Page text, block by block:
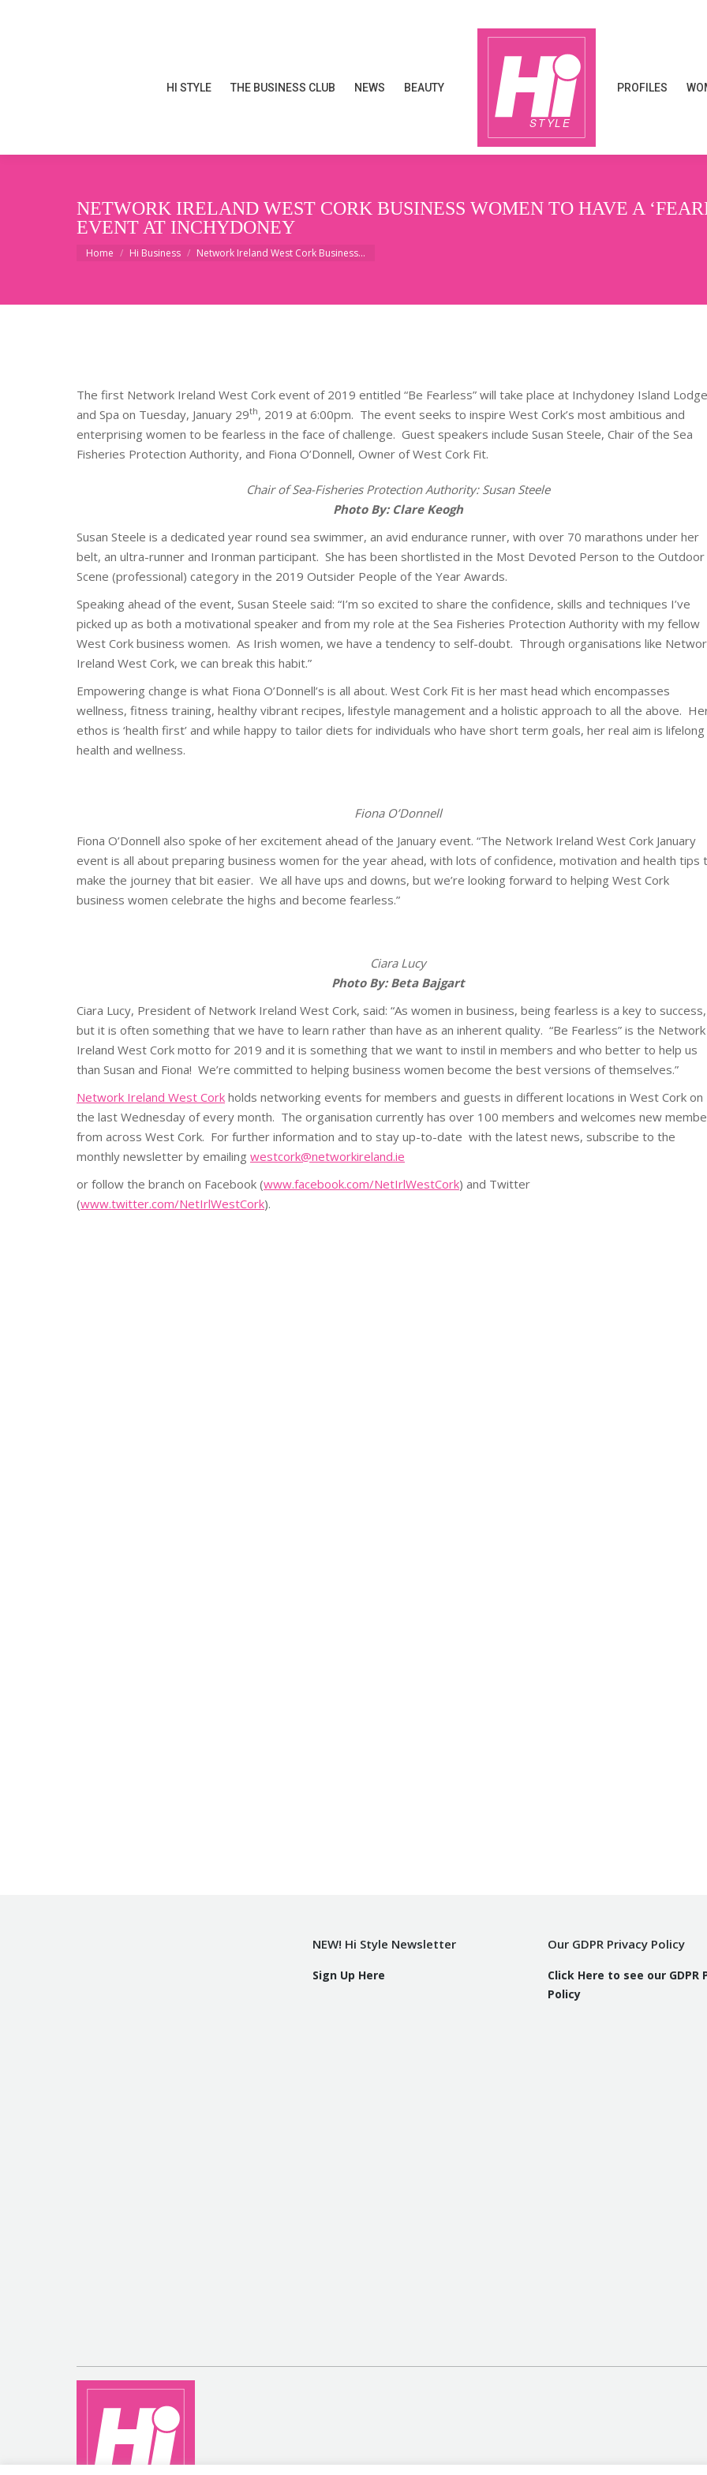
HI STYLE THE BUSINESS CLUB NEWS BEAUTY PROFILES
NETWORK IRELAND WEST CORK BUSINESS WOMEN TO HAVE A
EVENT AT INCHYDONEY
You are here:
Home Hi Business Network Ireland West Cork Business…
The first Network Ireland West Cork event of 2019 entitled “Be Fearless” will take place at Inchydoney Island Lodge
and Spa on Tuesday, January 29th, 2019 at 6:00pm. The event seeks to inspire West Cork’s most ambitious and
enterprising women to be fearless in the face of challenge. Guest speakers include Susan Steele, Chair of the Sea
Fisheries Protection Authority, and Fiona O’Donnell, Owner of West Cork Fit.
Chair of Sea-Fisheries Protection Authority: Susan Steele
Photo By: Clare Keogh
Susan Steele is a dedicated year round sea swimmer, an avid endurance runner, with over 70 marathons under her
belt, an ultra-runner and Ironman participant. She has been shortlisted in the Most Devoted Person to the Outdoor
Scene (professional) category in the 2019 Outsider People of the Year Awards.
Speaking ahead of the event, Susan Steele said: “I’m so excited to share the confidence, skills and techniques I’ve
picked up as both a motivational speaker and from my role at the Sea Fisheries Protection Authority with my fellow
West Cork business women. As Irish women, we have a tendency to self-doubt. Through organisations like
Ireland West Cork, we can break this habit.”
Empowering change is what Fiona O’Donnell’s is all about. West Cork Fit is her mast head which encompasses
wellness, fitness training, healthy vibrant recipes, lifestyle management and a holistic approach to all the above.
ethos is ‘health first’ and while happy to tailor diets for individuals who have short term goals, her real aim is lifelong
health and wellness.
Fiona O’Donnell
Fiona O’Donnell also spoke of her excitement ahead of the January event. “The Network Ireland West Cork January
event is all about preparing business women for the year ahead, with lots of confidence, motivation and health tips
make the journey that bit easier. We all have ups and downs, but we’re looking forward to helping West Cork
business women celebrate the highs and become fearless.”
Ciara Lucy
Photo By: Beta Bajgart
Ciara Lucy, President of Network Ireland West Cork, said: “As women in business, being fearless is a key to success,
but it is often something that we have to learn rather than have as an inherent quality. “Be Fearless” is the Network
Ireland West Cork motto for 2019 and it is something that we want to instil in members and who better to help us
than Susan and Fiona! We’re committed to helping business women become the best versions of themselves.”
Network Ireland West Cork holds networking events for members and guests in different locations in West Cork on
the last Wednesday of every month. The organisation currently has over 100 members and welcomes new
from across West Cork. For further information and to stay up-to-date with the latest news, subscribe to the
monthly newsletter by emailing westcork@networkireland.ie
or follow the branch on Facebook (www.facebook.com/NetIrlWestCork) and Twitter
(www.twitter.com/NetIrlWestCork).
NEW! Hi Style Newsletter
Sign Up Here
Our GDPR Privacy Policy
Click Here to see our GDPR
Policy